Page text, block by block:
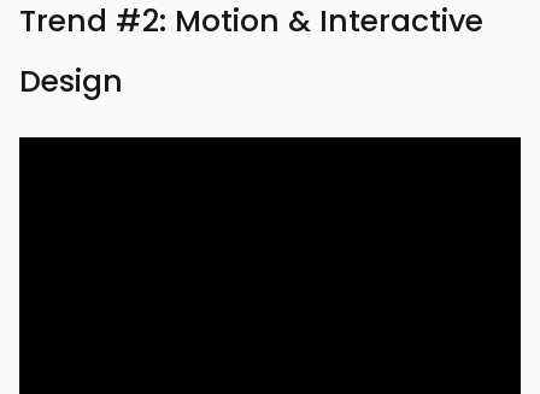
Trend #2: Motion & Interactive
Design